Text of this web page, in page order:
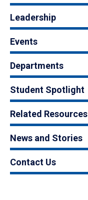
Leadership
Events
Departments
Student Spotlight
Related Resources
News and Stories
Contact Us